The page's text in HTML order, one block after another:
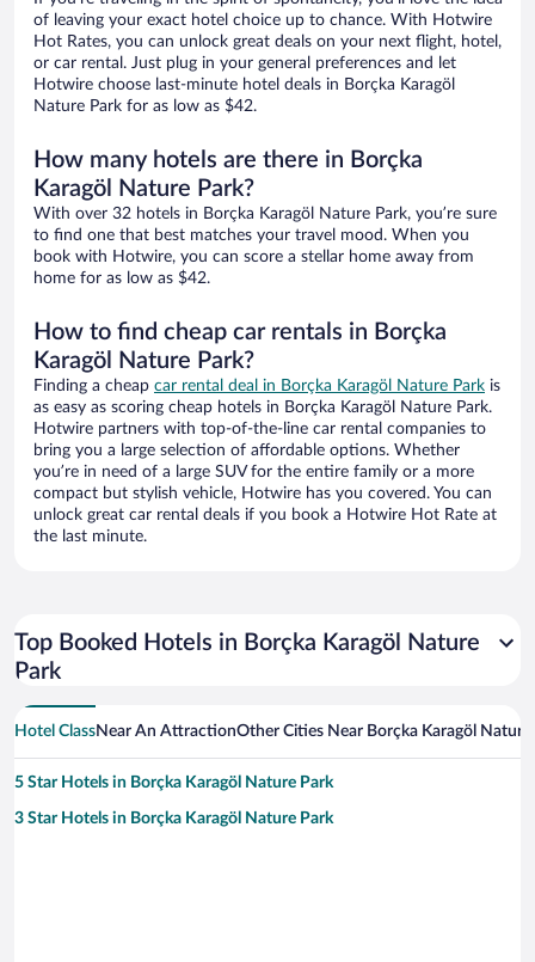
of leaving your exact hotel choice up to chance. With Hotwire
Hot Rates, you can unlock great deals on your next flight, hotel,
or car rental. Just plug in your general preferences and let
Hotwire choose last-minute hotel deals in Borçka Karagöl
Nature Park for as low as $42.
How many hotels are there in Borçka
Karagöl Nature Park?
With over 32 hotels in Borçka Karagöl Nature Park, you’re sure
to find one that best matches your travel mood. When you
book with Hotwire, you can score a stellar home away from
home for as low as $42.
How to find cheap car rentals in Borçka
Karagöl Nature Park?
Finding a cheap car rental deal in Borçka Karagöl Nature Park is
as easy as scoring cheap hotels in Borçka Karagöl Nature Park.
Hotwire partners with top-of-the-line car rental companies to
bring you a large selection of affordable options. Whether
you’re in need of a large SUV for the entire family or a more
compact but stylish vehicle, Hotwire has you covered. You can
unlock great car rental deals if you book a Hotwire Hot Rate at
the last minute.
Top Booked Hotels in Borçka Karagöl Nature
Park
Hotel ClassNear An AttractionOther Cities Near Borçka Karagöl Nature
5 Star Hotels in Borçka Karagöl Nature Park
3 Star Hotels in Borçka Karagöl Nature Park